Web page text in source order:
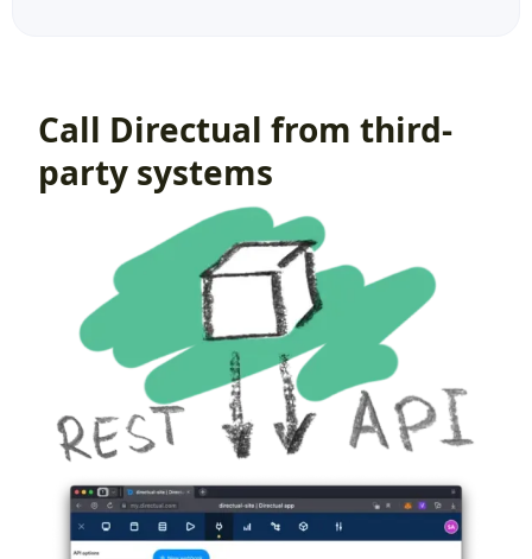
Call Directual from third-
party systems